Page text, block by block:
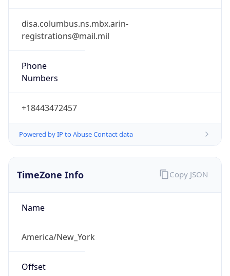
disa.columbus.ns.mbx.arin-
registrations@mail.mil
Phone
Numbers
+18443472457
Powered by IP to Abuse Contact data
TimeZone Info
Name
America/New_York
Offset
Copy JSON